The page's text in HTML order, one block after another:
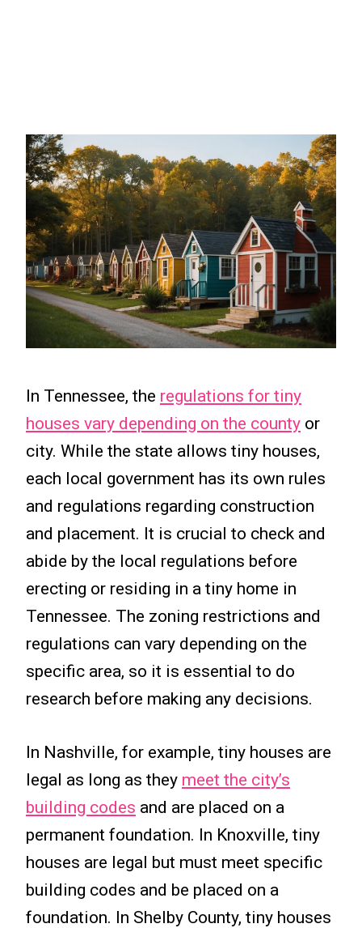
In Tennessee, the regulations for tiny
houses vary depending on the county or
city. While the state allows tiny houses,
each local government has its own rules
and regulations regarding construction
and placement. It is crucial to check and
abide by the local regulations before
erecting or residing in a tiny home in
Tennessee. The zoning restrictions and
regulations can vary depending on the
specific area, so it is essential to do
research before making any decisions.
In Nashville, for example, tiny houses are
legal as long as they meet the city’s
building codes and are placed on a
permanent foundation. In Knoxville, tiny
houses are legal but must meet specific
building codes and be placed on a
foundation. In Shelby County, tiny houses